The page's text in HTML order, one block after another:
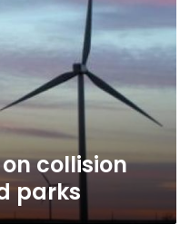
collision
parks